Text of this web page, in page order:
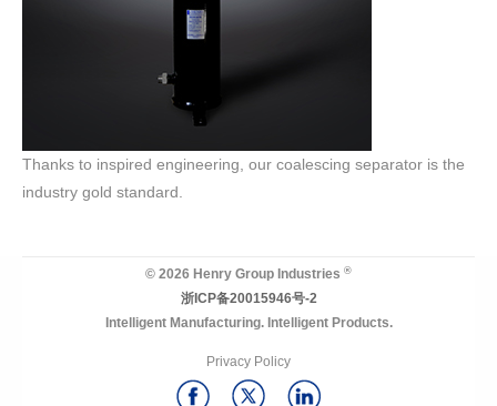
Thanks to inspired engineering, our coalescing separator is the
industry gold standard.
© 2026 Henry Group Industries ®
浙ICP备20015946号-2
Intelligent Manufacturing. Intelligent Products.
Privacy Policy